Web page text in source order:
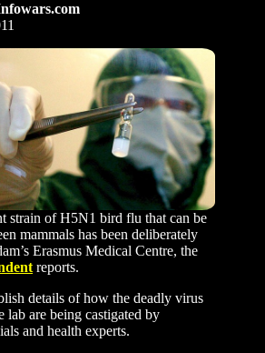
strain of H5N1 bird flu that can be
mammals has been deliberately
Erasmus Medical Centre, the
reports.
details of how the deadly virus
lab are being castigated by
and health experts.